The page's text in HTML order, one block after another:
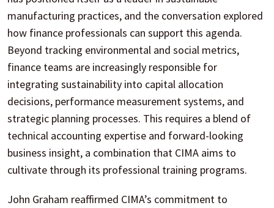
manufacturing practices, and the conversation explored
how finance professionals can support this agenda.
Beyond tracking environmental and social metrics,
finance teams are increasingly responsible for
integrating sustainability into capital allocation
decisions, performance measurement systems, and
strategic planning processes. This requires a blend of
technical accounting expertise and forward-looking
business insight, a combination that CIMA aims to
cultivate through its professional training programs.
John Graham reaffirmed CIMA’s commitment to